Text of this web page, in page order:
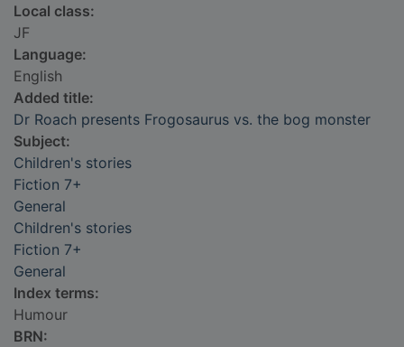
Local class:
JF
Language:
English
Added title:
Dr Roach presents Frogosaurus vs. the bog monster
Subject:
Children's stories
Fiction 7+
General
Children's stories
Fiction 7+
General
Index terms:
Humour
BRN: